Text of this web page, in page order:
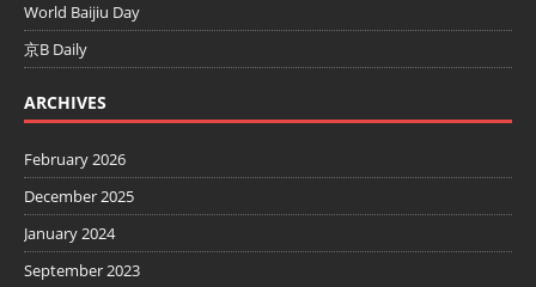
World Baijiu Day
京B Daily
ARCHIVES
February 2026
December 2025
January 2024
September 2023